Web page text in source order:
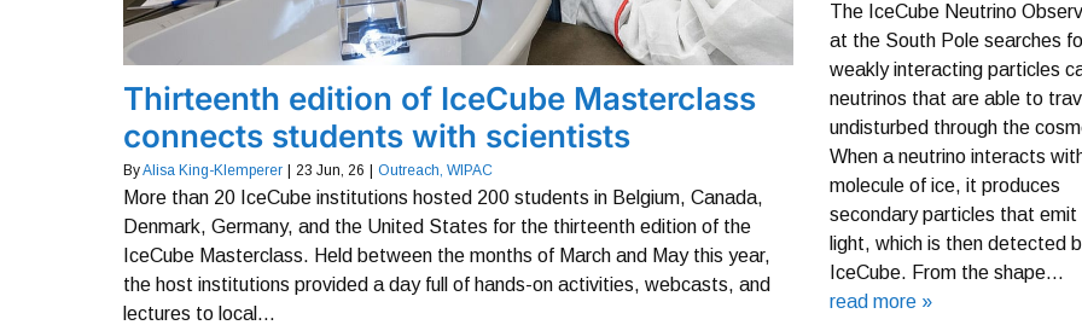
Thirteenth edition of IceCube Masterclass
connects students with scientists
ByAlisa King-Klemperer | 23 Jun, 26 | Outreach WIPAC
More than 20 IceCube institutions hosted 200 students in Belgium, Canada,
Denmark, Germany, and the United States for the thirteenth edition of the
IceCube Masterclass. Held between the months of March and May this year,
the host institutions provided a day full of hands-on activities, webcasts, and
lectures to local…
The IceCube Neutrino
at the South Pole searches
weakly interacting particles
neutrinos that are able to
undisturbed through the
When a neutrino interacts
molecule of ice, it produces
secondary particles that emit
light, which is then detected
IceCube. From the shape…
read more »